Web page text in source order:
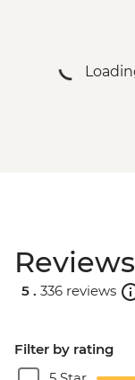
Reviews
5 . 336 reviews
Filter by rating